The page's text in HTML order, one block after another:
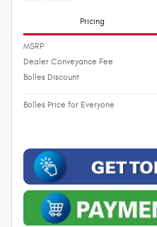
Pricing
MSRP
Dealer Conveyance Fee
Bolles Discount
Bolles Price for Everyone